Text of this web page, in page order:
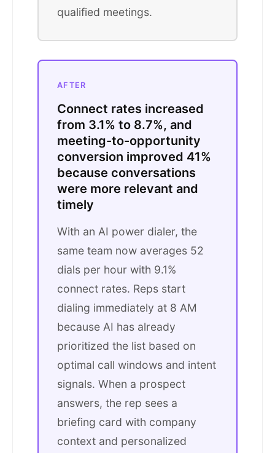
qualified meetings.
AFTER
Connect rates increased
from 3.1% to 8.7%, and
meeting-to-opportunity
conversion improved 41%
because conversations
were more relevant and
timely
With an AI power dialer, the
same team now averages 52
dials per hour with 9.1%
connect rates. Reps start
dialing immediately at 8 AM
because AI has already
prioritized the list based on
optimal call windows and intent
signals. When a prospect
answers, the rep sees a
briefing card with company
context and personalized